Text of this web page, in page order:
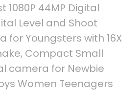
1080P 44MP Digital
Level and Shoot
for Youngsters with 16X
Compact Small
camera for Newbie
Women Teenagers